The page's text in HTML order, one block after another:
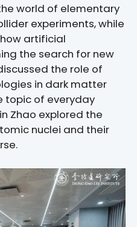
world of elementary
experiments, while
how artificial
the search for new
the role of
in dark matter
topic of everyday
Zhao explored the
nuclei and their